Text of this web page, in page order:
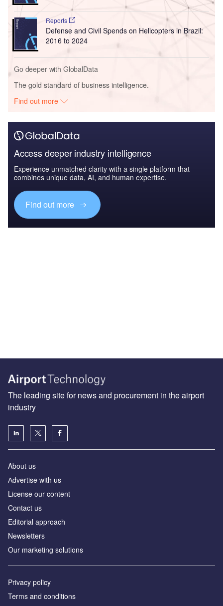
Reports
Defense and Civil Spends on Helicopters in Brazil:
2016 to 2024
Go deeper with GlobalData
The gold standard of business intelligence.
Find out more
Access deeper industry intelligence
Experience unmatched clarity with a single platform that
combines unique data, AI, and human expertise.
Find out more
The leading site for news and procurement in the airport
industry
About us
Аdvertise with us
License our content
Contact us
Editorial approach
Newsletters
Our marketing solutions
Privacy policy
Terms and conditions